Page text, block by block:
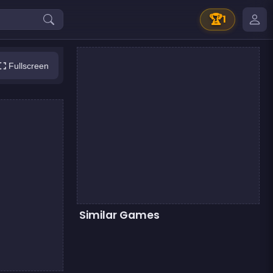
🏆1
Fullscreen
Similar Games